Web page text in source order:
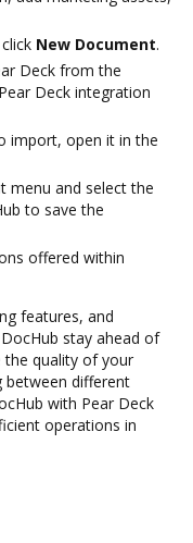
New Document.
Deck from the
Deck integration
import, open it in the
menu and select the
to save the
offered within
features, and
stay ahead of
the quality of your
different
with Pear Deck
operations in